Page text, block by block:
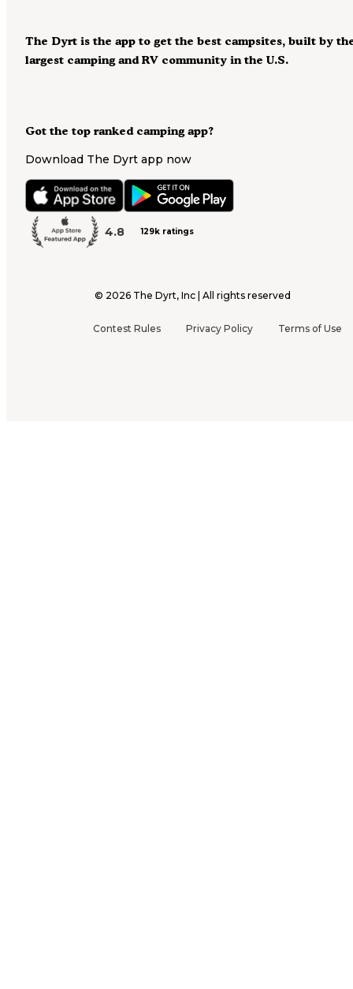
Got the top ranked camping app?
Download The Dyrt app now
4.8 129k ratings
The Dyrt is the app to get the best campsites, built by
largest camping and RV community in the U.S.
© 2026 The Dyrt, Inc | All rights reserved
Contest Rules Privacy Policy Terms of Use